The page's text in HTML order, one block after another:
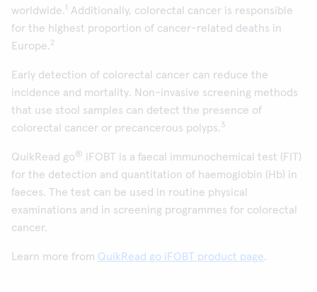
worldwide.1 Additionally, colorectal cancer is responsible
for the highest proportion of cancer-related deaths in
Europe.2
Early detection of colorectal cancer can reduce the
incidence and mortality. Non-invasive screening methods
that use stool samples can detect the presence of
colorectal cancer or precancerous polyps.3
QuikRead go® iFOBT is a faecal immunochemical test (FIT)
for the detection and quantitation of haemoglobin (Hb) in
faeces. The test can be used in routine physical
examinations and in screening programmes for colorectal
cancer.
Learn more from QuikRead go iFOBT product page.